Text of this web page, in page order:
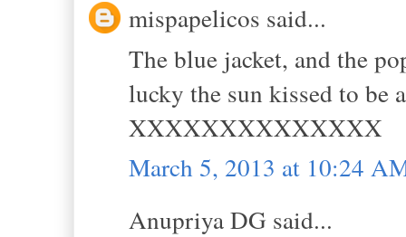
mispapelicos said...
The blue jacket, and the
lucky the sun kissed to be
XXXXXXXXXXXXXX
March 5, 2013 at 10:24
Anupriya DG said...